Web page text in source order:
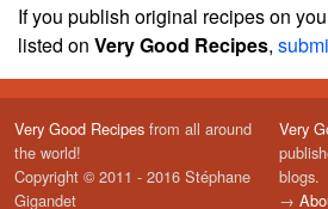
If you publish original recipes on
listed on Very Good Recipes,
Very Good Recipes from all around
the world!
Copyright © 2011 - 2016 Stéphane
Gigandet
Very
blogs.
→